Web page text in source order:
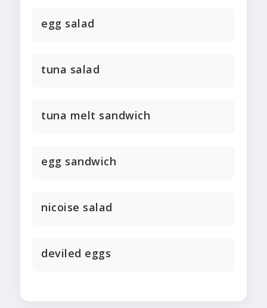
egg salad
tuna salad
tuna melt sandwich
egg sandwich
nicoise salad
deviled eggs